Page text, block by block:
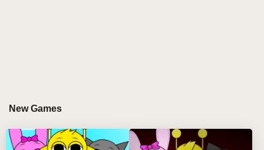
vocals, and haunting effects in your mix.
Fine-tune audio: Use the controls below characters
to mute, solo, or remove them for precise sound
New Games